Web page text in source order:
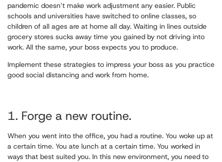
pandemic doesn’t make work adjustment any easier. Public
schools and universities have switched to online classes, so
children of all ages are at home all day. Waiting in lines outside
grocery stores sucks away time you gained by not driving into
work. All the same, your boss expects you to produce.
Implement these strategies to impress your boss as you practice
good social distancing and work from home.
1. Forge a new routine.
When you went into the office, you had a routine. You woke up at
a certain time. You ate lunch at a certain time. You worked in
ways that best suited you. In this new environment, you need to